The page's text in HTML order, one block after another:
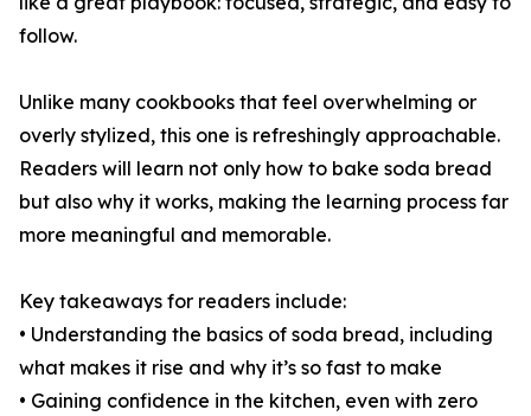
follow.
Unlike many cookbooks that feel overwhelming or
overly stylized, this one is refreshingly approachable.
Readers will learn not only how to bake soda bread
but also why it works, making the learning process far
more meaningful and memorable.
Key takeaways for readers include:
• Understanding the basics of soda bread, including
what makes it rise and why it’s so fast to make
• Gaining confidence in the kitchen, even with zero